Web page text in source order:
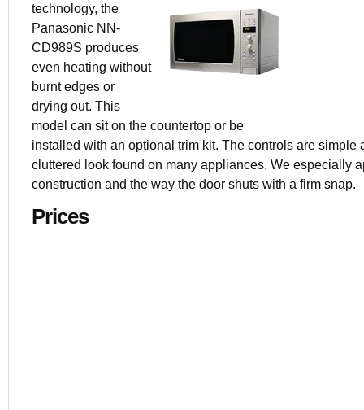
technology, the
Panasonic NN-
CD989S produces
even heating without
burnt edges or
drying out. This
model can sit on the countertop or be
installed with an optional trim kit. The controls are simple
cluttered look found on many appliances. We especially
construction and the way the door shuts with a firm snap.
Prices